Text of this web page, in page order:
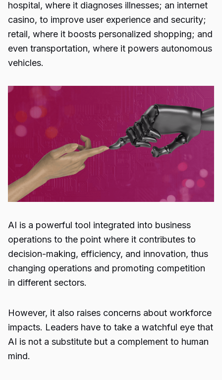
hospital, where it diagnoses illnesses; an internet
casino, to improve user experience and security;
retail, where it boosts personalized shopping; and
even transportation, where it powers autonomous
vehicles.
AI is a powerful tool integrated into business
operations to the point where it contributes to
decision-making, efficiency, and innovation, thus
changing operations and promoting competition
in different sectors.
However, it also raises concerns about workforce
impacts. Leaders have to take a watchful eye that
AI is not a substitute but a complement to human
mind.